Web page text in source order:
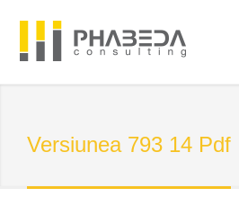
Versiunea 793 14 Pdf